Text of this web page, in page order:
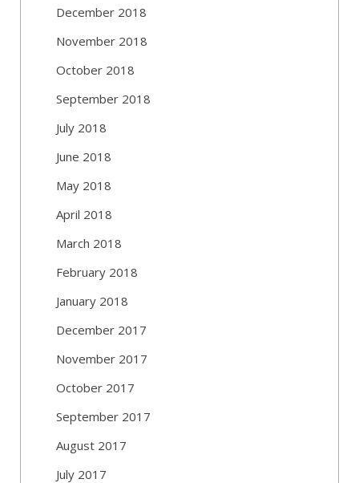
December 2018
November 2018
October 2018
September 2018
July 2018
June 2018
May 2018
April 2018
March 2018
February 2018
January 2018
December 2017
November 2017
October 2017
September 2017
August 2017
July 2017